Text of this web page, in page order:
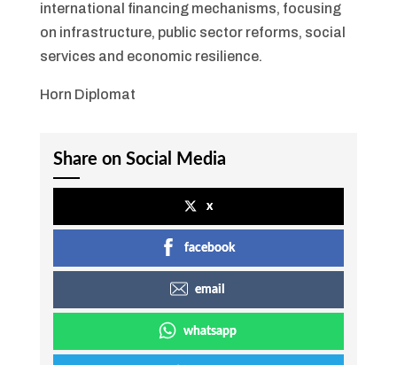
international financing mechanisms, focusing
on infrastructure, public sector reforms, social
services and economic resilience.
Horn Diplomat
Share on Social Media
x
facebook
email
whatsapp